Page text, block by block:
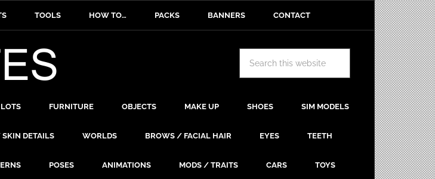
TOOLS HOW TO… PACKS BANNERS CONTACT
FURNITURE OBJECTS MAKE UP SHOES SIM MODELS
DETAILS WORLDS BROWS / FACIAL HAIR EYES TEETH
POSES ANIMATIONS MODS / TRAITS CARS TOYS